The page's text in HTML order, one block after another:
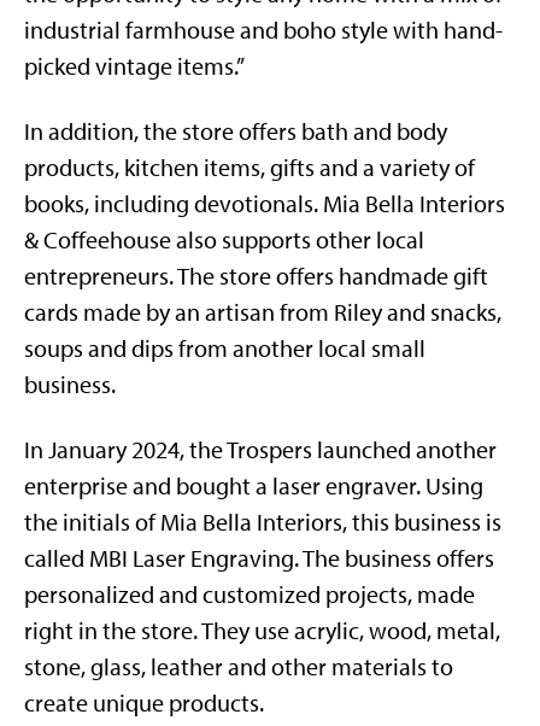
industrial farmhouse and boho style with hand-
picked vintage items.”
In addition, the store offers bath and body
products, kitchen items, gifts and a variety of
books, including devotionals. Mia Bella Interiors
& Coffeehouse also supports other local
entrepreneurs. The store offers handmade gift
cards made by an artisan from Riley and snacks,
soups and dips from another local small
business.
In January 2024, the Trospers launched another
enterprise and bought a laser engraver. Using
the initials of Mia Bella Interiors, this business is
called MBI Laser Engraving. The business offers
personalized and customized projects, made
right in the store. They use acrylic, wood, metal,
stone, glass, leather and other materials to
create unique products.